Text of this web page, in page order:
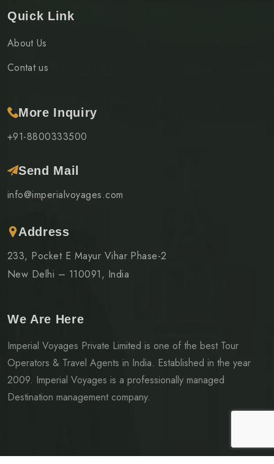
Quick Link
About Us
Contat us
More Inquiry
+91-8800333500
Send Mail
info@imperialvoyages.com
Address
233, Pocket E Mayur Vihar Phase-2
New Delhi – 110091, India
We Are Here
Imperial Voyages Private Limited is one of the best Tour
Operators & Travel Agents in India. Established in the year
2009. Imperial Voyages is a professionally managed
Destination management company.